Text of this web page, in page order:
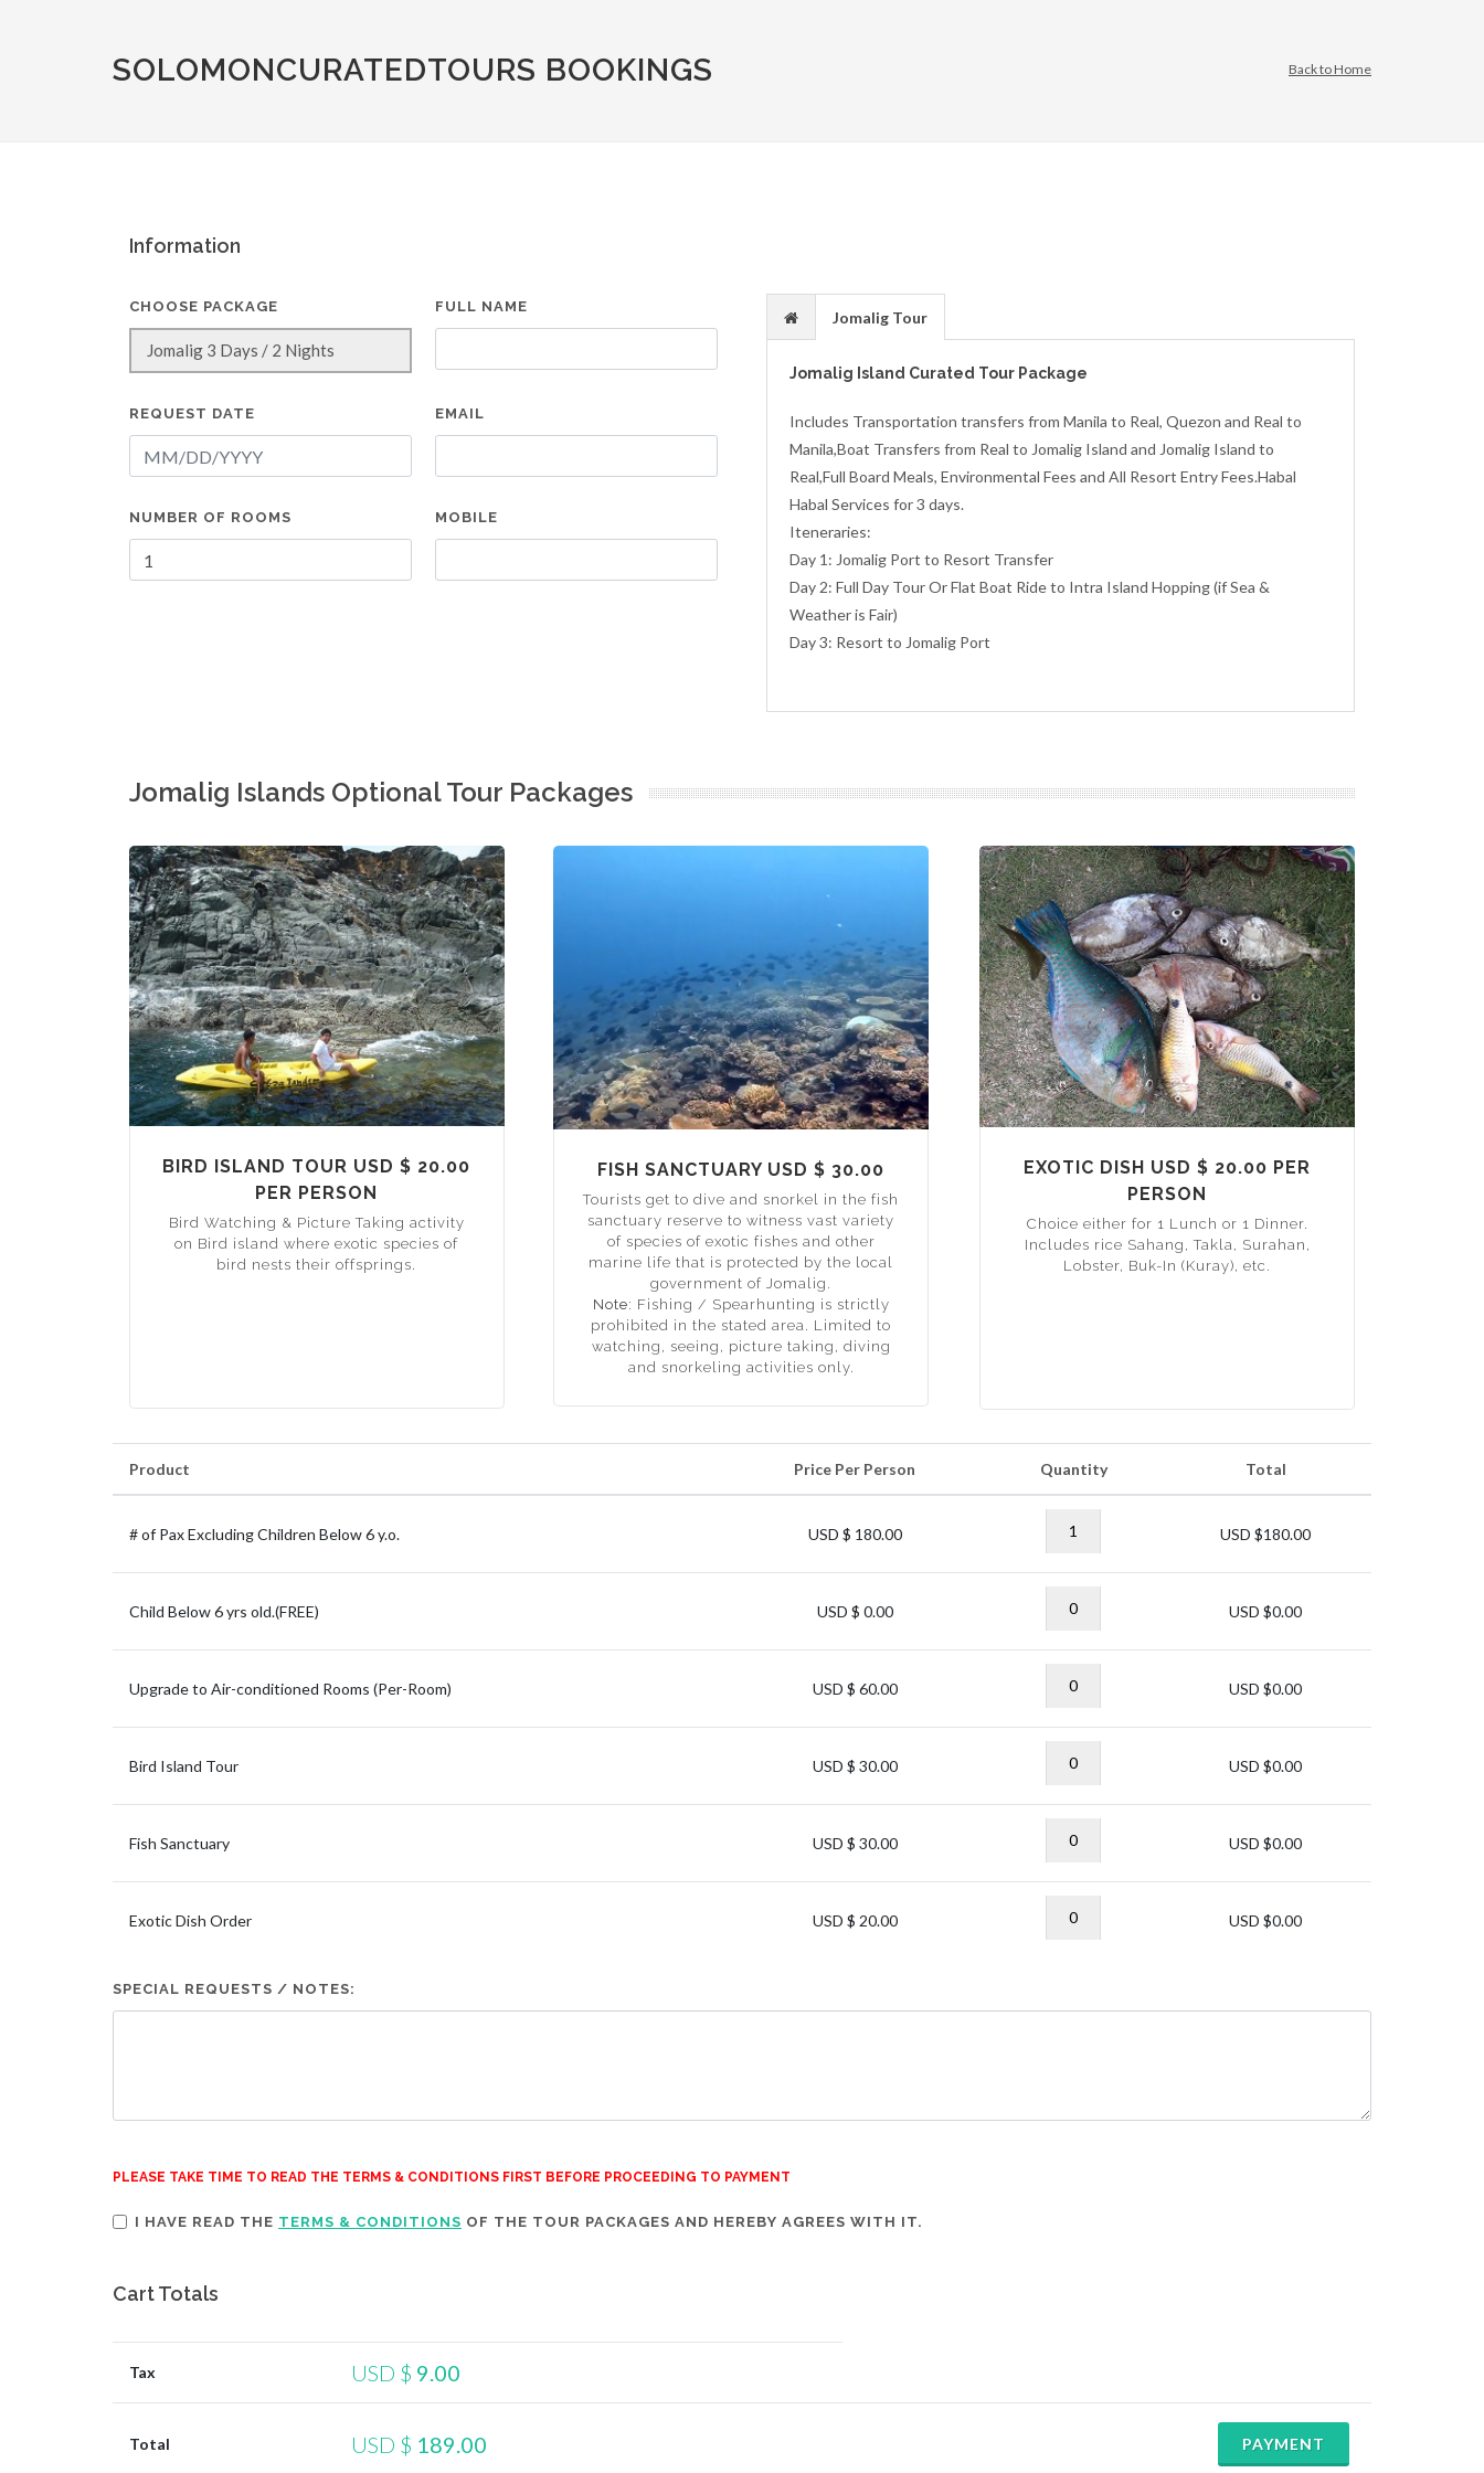
SOLOMONCURATEDTOURS BOOKINGS Back to Home
Information
CHOOSE PACKAGE FULL NAME
REQUEST DATE EMAIL
NUMBER OF ROOMS MOBILE
Jomalig Tour
Jomalig Island Curated Tour Package
Includes Transportation transfers from Manila to Real, Quezon and Real to
Manila,Boat Transfers from Real to Jomalig Island and Jomalig Island to
Real,Full Board Meals, Environmental Fees and All Resort Entry Fees.Habal
Habal Services for 3 days.
Iteneraries:
Day 1: Jomalig Port to Resort Transfer
Day 2: Full Day Tour Or Flat Boat Ride to Intra Island Hopping (if Sea &
Weather is Fair)
Day 3: Resort to Jomalig Port
Jomalig Islands Optional Tour Packages
BIRD ISLAND TOUR USD $ 20.00
PER PERSON
Bird Watching & Picture Taking activity
on Bird island where exotic species of
bird nests their offsprings.
FISH SANCTUARY USD $ 30.00
Tourists get to dive and snorkel in the fish
sanctuary reserve to witness vast variety
of species of exotic fishes and other
marine life that is protected by the local
government of Jomalig.
Note: Fishing / Spearhunting is strictly
prohibited in the stated area. Limited to
watching, seeing, picture taking, diving
and snorkeling activities only.
EXOTIC DISH USD $ 20.00 PER
PERSON
Choice either for 1 Lunch or 1 Dinner.
Includes rice Sahang, Takla, Surahan,
Lobster, Buk-In (Kuray), etc.
Product Price Per Person Quantity Total
# of Pax Excluding Children Below 6 y.o. USD $ 180.00 USD $180.00
Child Below 6 yrs old.(FREE) USD $ 0.00 USD $0.00
Upgrade to Air-conditioned Rooms (Per-Room) USD $ 60.00 USD $0.00
Bird Island Tour USD $ 30.00 USD $0.00
Fish Sanctuary USD $ 30.00 USD $0.00
Exotic Dish Order USD $ 20.00 USD $0.00
SPECIAL REQUESTS / NOTES:
PLEASE TAKE TIME TO READ THE TERMS & CONDITIONS FIRST BEFORE PROCEEDING TO PAYMENT
I HAVE READ THE TERMS & CONDITIONS OF THE TOUR PACKAGES AND HEREBY AGREES WITH IT.
Cart Totals
Tax USD $ 9.00
Total USD $ 189.00 PAYMENT